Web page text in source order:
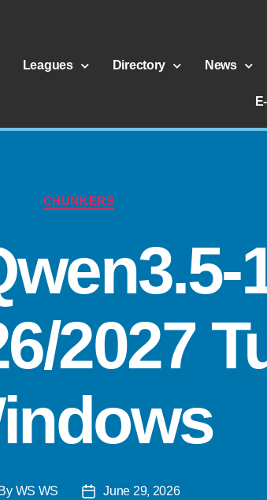
Leagues Directory News
CHUNKERS
2027
By WS WS June 29, 2026